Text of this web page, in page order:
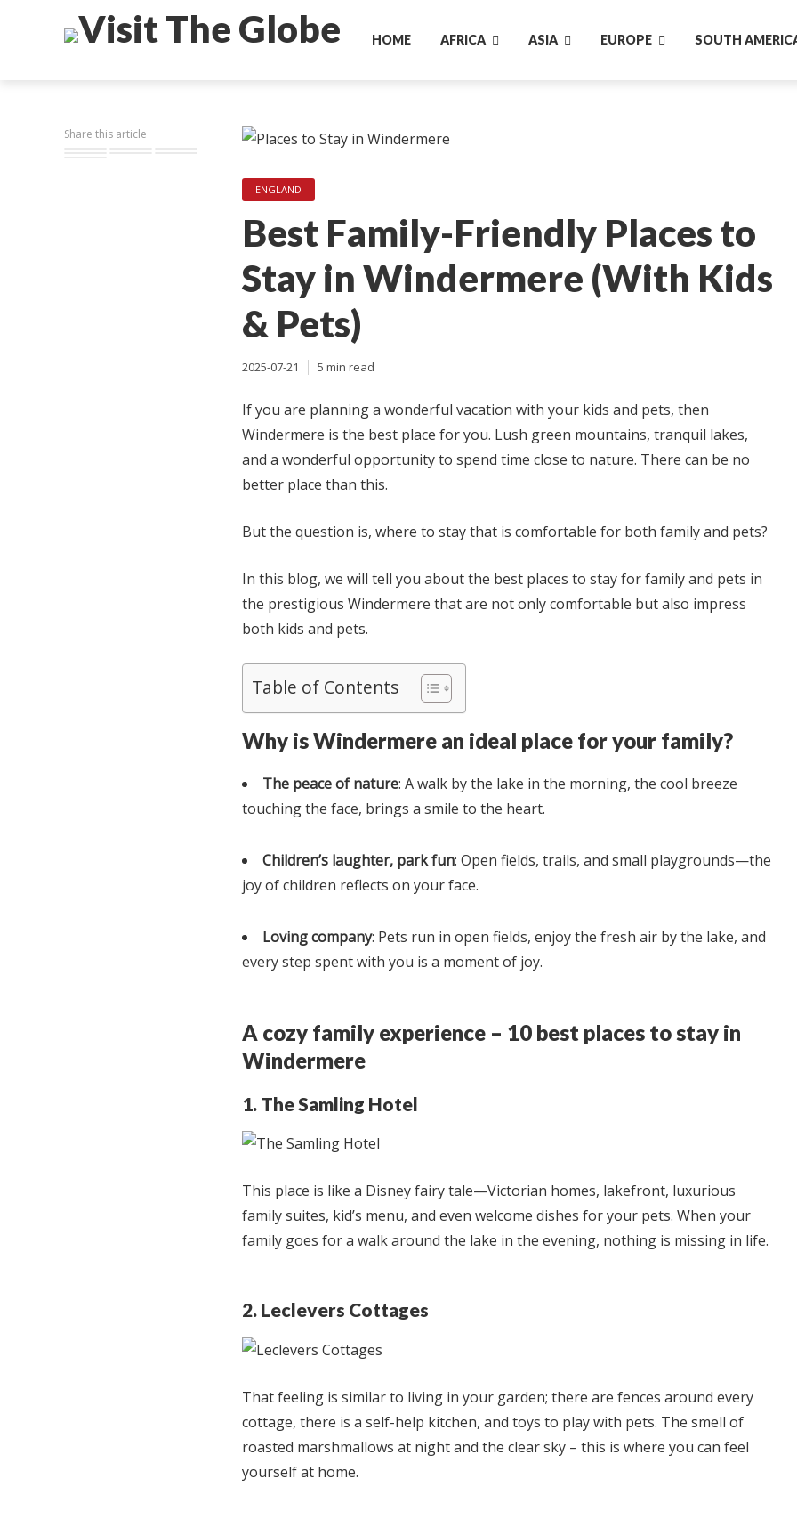
HOME AFRICA ASIA EUROPE SOUTH
Share this article
ENGLAND
Best Family-Friendly Places to
Stay in Windermere (With Kids
& Pets)
2025-07-21 5 min read
If you are planning a wonderful vacation with your kids and pets, then
Windermere is the best place for you. Lush green mountains, tranquil lakes,
and a wonderful opportunity to spend time close to nature. There can be no
better place than this.
But the question is, where to stay that is comfortable for both family and pets?
In this blog, we will tell you about the best places to stay for family and pets in
the prestigious Windermere that are not only comfortable but also impress
both kids and pets.
Table of Contents
Why is Windermere an ideal place for your family?
The peace of nature: A walk by the lake in the morning, the cool breeze
touching the face, brings a smile to the heart.
Children’s laughter, park fun: Open fields, trails, and small playgrounds—the
joy of children reflects on your face.
Loving company: Pets run in open fields, enjoy the fresh air by the lake, and
every step spent with you is a moment of joy.
A cozy family experience – 10 best places to stay in
Windermere
1. The Samling Hotel
This place is like a Disney fairy tale—Victorian homes, lakefront, luxurious
family suites, kid’s menu, and even welcome dishes for your pets. When your
family goes for a walk around the lake in the evening, nothing is missing in life.
2. Leclevers Cottages
That feeling is similar to living in your garden; there are fences around every
cottage, there is a self-help kitchen, and toys to play with pets. The smell of
roasted marshmallows at night and the clear sky – this is where you can feel
yourself at home.